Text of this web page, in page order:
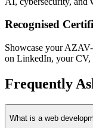
Recognised
Showcase your
on LinkedIn, your CV,
Frequently
What is a web